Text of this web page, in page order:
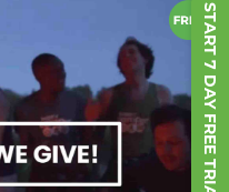
START 7 DAY FREE TRIAL